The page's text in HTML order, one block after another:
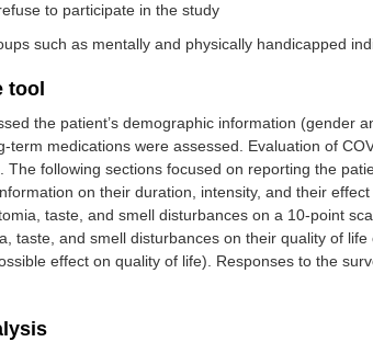
to participate in the study
such as mentally and physically handicapped
tool
the patient’s demographic information (gender
term medications were assessed. Evaluation of
The following sections focused on reporting the
on their duration, intensity, and their
taste, and smell disturbances on a 10-point
taste, and smell disturbances on their quality of
effect on quality of life). Responses to the